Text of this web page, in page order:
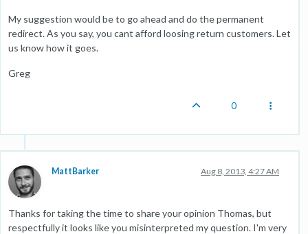
My suggestion would be to go ahead and do the permanent
redirect. As you say, you cant afford loosing return customers. Let
us know how it goes.
Greg
0
MattBarker Aug 8, 2013, 4:27 AM
Thanks for taking the time to share your opinion Thomas, but
respectfully it looks like you misinterpreted my question. I'm very